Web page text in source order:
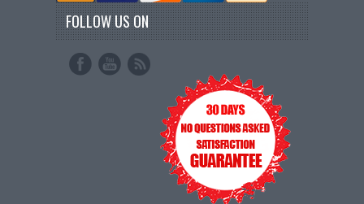
FOLLOW US ON